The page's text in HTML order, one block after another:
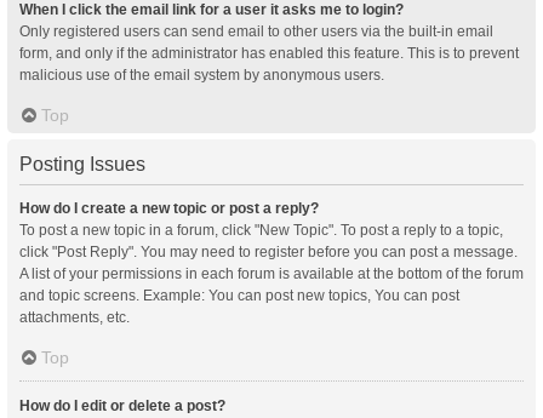
When I click the email link for a user it asks me to login?
Only registered users can send email to other users via the built-in email
form, and only if the administrator has enabled this feature. This is to prevent
malicious use of the email system by anonymous users.
Top
Posting Issues
How do I create a new topic or post a reply?
To post a new topic in a forum, click "New Topic". To post a reply to a topic,
click "Post Reply". You may need to register before you can post a message.
A list of your permissions in each forum is available at the bottom of the forum
and topic screens. Example: You can post new topics, You can post
attachments, etc.
Top
How do I edit or delete a post?